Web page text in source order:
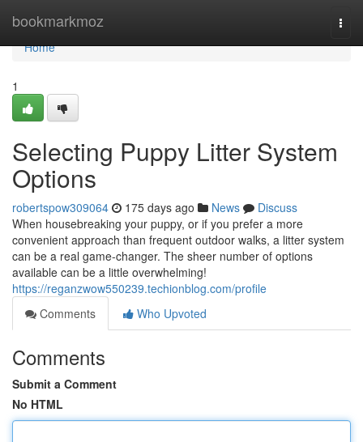
bookmarkmoz
Home
Home
1
Selecting Puppy Litter System
Options
robertspow309064 175 days ago News
Discuss
When housebreaking your puppy, or if you prefer a more
convenient approach than frequent outdoor walks, a litter system
can be a real game-changer. The sheer number of options
available can be a little overwhelming!
https://reganzwow550239.techionblog.com/profile
Comments
Who Upvoted
Comments
Submit a Comment
No HTML